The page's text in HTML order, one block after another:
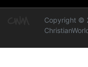
Copyright ©